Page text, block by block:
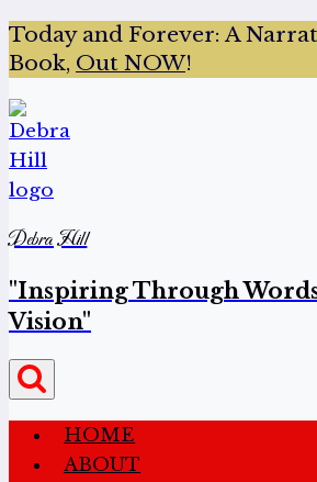
Today and Forever:A
Book, Out NOW!
Debra Hill
"Inspiring Through
Vision"
HOME
ABOUT